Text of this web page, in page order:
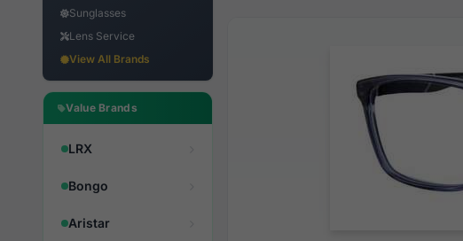
Sunglasses
Lens Service
View All Brands
Value Brands
LRX
Bongo
Aristar